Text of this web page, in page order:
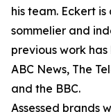
his team. Eckert
sommelier and
previous work
ABC News, The
and the BBC.
Assessed brands